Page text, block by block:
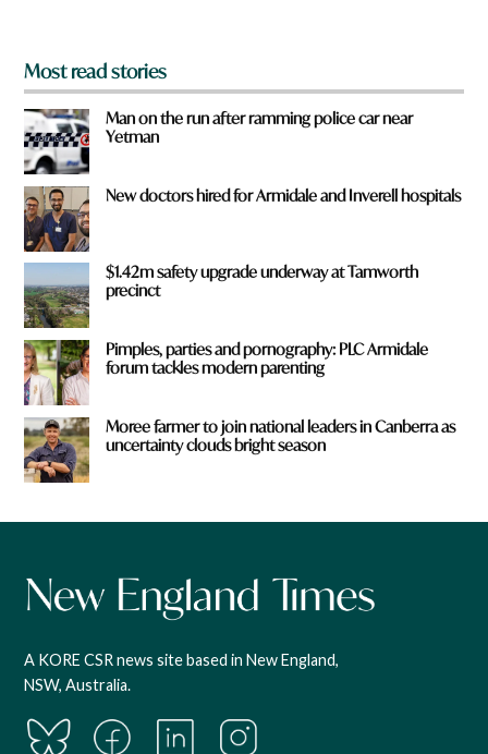
Most read stories
Man on the run after ramming police car near
Yetman
New doctors hired for Armidale and Inverell hospitals
$1.42m safety upgrade underway at Tamworth
precinct
Pimples, parties and pornography: PLC Armidale
forum tackles modern parenting
Moree farmer to join national leaders in Canberra as
uncertainty clouds bright season
A KORE CSR news site based in New England,
NSW, Australia.